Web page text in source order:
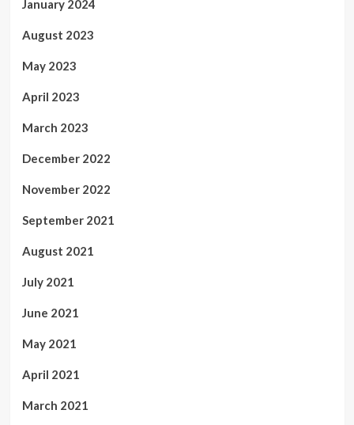
January 2024
August 2023
May 2023
April 2023
March 2023
December 2022
November 2022
September 2021
August 2021
July 2021
June 2021
May 2021
April 2021
March 2021